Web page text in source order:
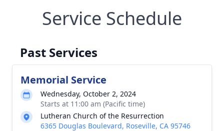
Service Schedule
Past Services
Memorial Service
Wednesday, October 2, 2024
Starts at 11:00 am (Pacific time)
Lutheran Church of the Resurrection
6365 Douglas Boulevard, Roseville, CA 95746